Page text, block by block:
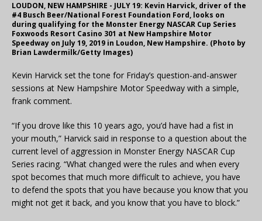
LOUDON, NEW HAMPSHIRE - JULY 19: Kevin Harvick, driver of the
#4 Busch Beer/National Forest Foundation Ford, looks on
during qualifying for the Monster Energy NASCAR Cup Series
Foxwoods Resort Casino 301 at New Hampshire Motor
Speedway on July 19, 2019 in Loudon, New Hampshire. (Photo by
Brian Lawdermilk/Getty Images)
Kevin Harvick set the tone for Friday’s question-and-answer
sessions at New Hampshire Motor Speedway with a simple,
frank comment.
“If you drove like this 10 years ago, you’d have had a fist in
your mouth,” Harvick said in response to a question about the
current level of aggression in Monster Energy NASCAR Cup
Series racing. “What changed were the rules and when every
spot becomes that much more difficult to achieve, you have
to defend the spots that you have because you know that you
might not get it back, and you know that you have to block.”